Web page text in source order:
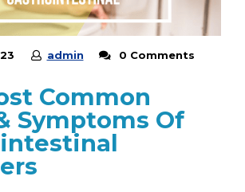
admin 0 Comments
Common
Symptoms Of